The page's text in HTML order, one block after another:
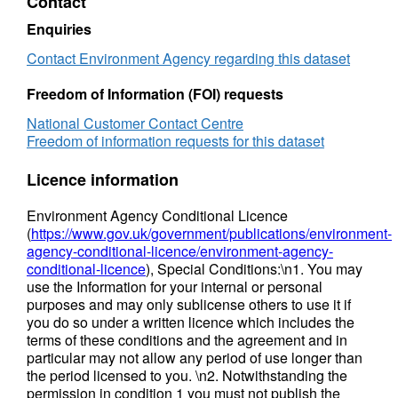
the maps are not appropriate to act as the sole
evidence for any specific planning or
regulatory decision or assessment of risk in
relation to flooding at any scale without further
supporting studies or evidence. Attribution
statement: © Environment Agency copyright
and/or database right 2016. All rights
based on digital spatial data from the Centre
Soils Data © Cranfield University (NSRI) and
for the Controller of HMSO 2013.
Enquiries
Contact Environment Agency regarding this dataset
Freedom of Information (FOI) requests
National Customer Contact Centre
Freedom of information requests for this dataset
Licence information
Environment Agency Conditional Licence
(https://www.gov.uk/government/publications/environment-
agency-conditional-licence/environment-agency-
conditional-licence), Special Conditions:\n1. You may
use the Information for your internal or personal
purposes and may only sublicense others to use it if
you do so under a written licence which includes the
terms of these conditions and the agreement and in
particular may not allow any period of use longer than
the period licensed to you. \n2. Notwithstanding the
permission in condition 1 you must not publish the